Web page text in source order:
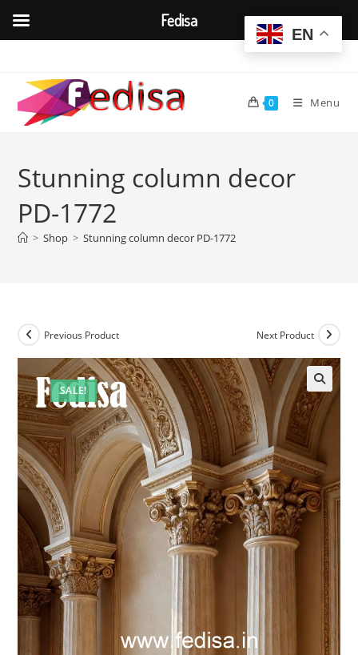
content
0 Menu
Stunning column decor
PD-1772
> Shop > Stunning column decor PD-1772
SALE!
Previous Product Next Product
EN
Fedisa